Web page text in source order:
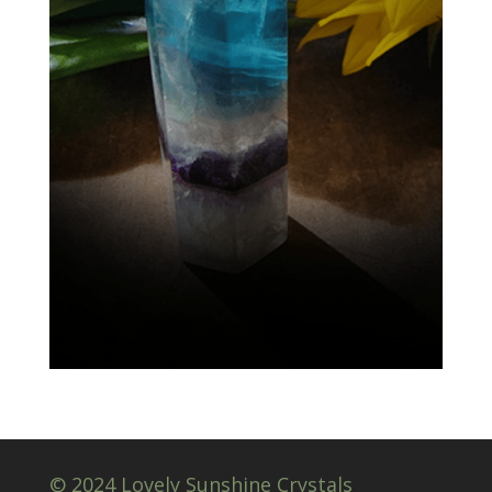
© 2024 Lovely Sunshine Crystals